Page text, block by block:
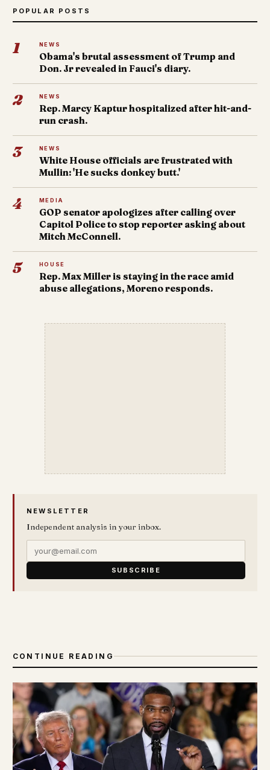
POPULAR POSTS
1 NEWS
Obama's brutal assessment of Trump and
Don. Jr revealed in Fauci's diary.
2 NEWS
Rep. Marcy Kaptur hospitalized after hit-and-
run crash.
3 NEWS
White House officials are frustrated with
Mullin: 'He sucks donkey butt.'
4 MEDIA
GOP senator apologizes after calling over
Capitol Police to stop reporter asking about
Mitch McConnell.
5 HOUSE
Rep. Max Miller is staying in the race amid
abuse allegations, Moreno responds.
NEWSLETTER
Independent analysis in your inbox.
SUBSCRIBE
CONTINUE READING